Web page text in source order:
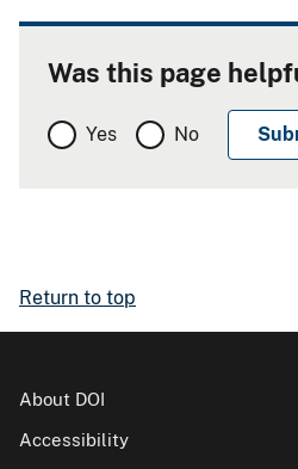
Was this page
Yes No
Return to top
About DOI
Accessibility